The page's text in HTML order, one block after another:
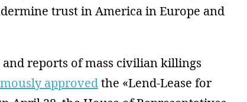
trust in America in Europe and
reports of mass civilian killings
approvedthe «Lend-Lease for